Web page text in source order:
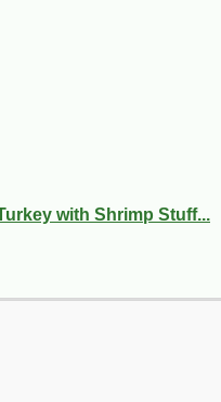
with Shrimp Stuff...